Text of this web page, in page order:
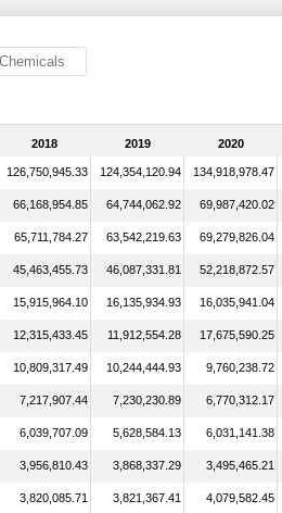
2018 2019 2020
126,750,945.33 124,354,120.94 134,918,978.47
66,168,954.85 64,744,062.92 69,987,420.02
65,711,784.27 63,542,219.63 69,279,826.04
45,463,455.73 46,087,331.81 52,218,872.57
15,915,964.10 16,135,934.93 16,035,941.04
12,315,433.45 11,912,554.28 17,675,590.25
10,809,317.49 10,244,444.93 9,760,238.72
7,217,907.44 7,230,230.89 6,770,312.17
6,039,707.09 5,628,584.13 6,031,141.38
3,956,810.43 3,868,337.29 3,495,465.21
3,820,085.71 3,821,367.41 4,079,582.45